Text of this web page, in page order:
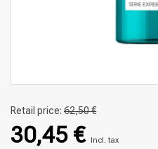
Retail price: 62,50 €
30,45 € Incl. tax